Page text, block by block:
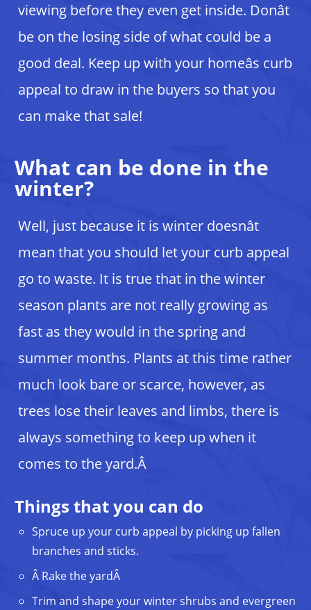
viewing before they even get inside. Donât
be on the losing side of what could be a
good deal. Keep up with your homeâs curb
appeal to draw in the buyers so that you
can make that sale!
What can be done in the
winter?
Well, just because it is winter doesnât
mean that you should let your curb appeal
go to waste. It is true that in the winter
season plants are not really growing as
fast as they would in the spring and
summer months. Plants at this time rather
much look bare or scarce, however, as
trees lose their leaves and limbs, there is
always something to keep up when it
comes to the yard.Â
Things that you can do
Spruce up your curb appeal by picking up fallen
branches and sticks.
Â Rake the yardÂ
Trim and shape your winter shrubs and evergreen